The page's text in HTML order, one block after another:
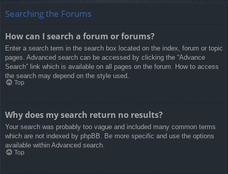
Searching the Forums
How can I search a forum or forums?
Enter a search term in the search box located on the index, forum or topic
pages. Advanced search can be accessed by clicking the “Advance
Search” link which is available on all pages on the forum. How to access
the search may depend on the style used.
Top
Why does my search return no results?
Your search was probably too vague and included many common terms
which are not indexed by phpBB. Be more specific and use the options
available within Advanced search.
Top